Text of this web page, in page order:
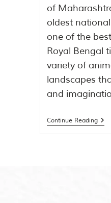
of
oldest
one of the
Royal Bengal
variety of
landscapes
and
Continue Reading